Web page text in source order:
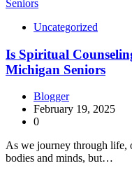
Uncategorized
Is Spiritual
Michigan Seniors
Blogger
February 19, 2025
0
As we journey through life,
bodies and minds, but…